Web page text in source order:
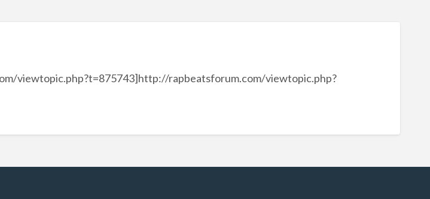
viewtopic.php?t=875743]http://rapbeatsforum.com/viewtopic.php?